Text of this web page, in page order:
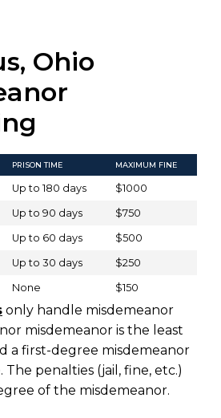
Ohio
PRISON TIME MAXIMUM FINE
Up to 180 days $1000
Up to 90 days $750
Up to 60 days $500
Up to 30 days $250
None $150
only handle misdemeanor
misdemeanor is the least
a first-degree misdemeanor
The penalties (jail, fine, etc.)
of the misdemeanor.